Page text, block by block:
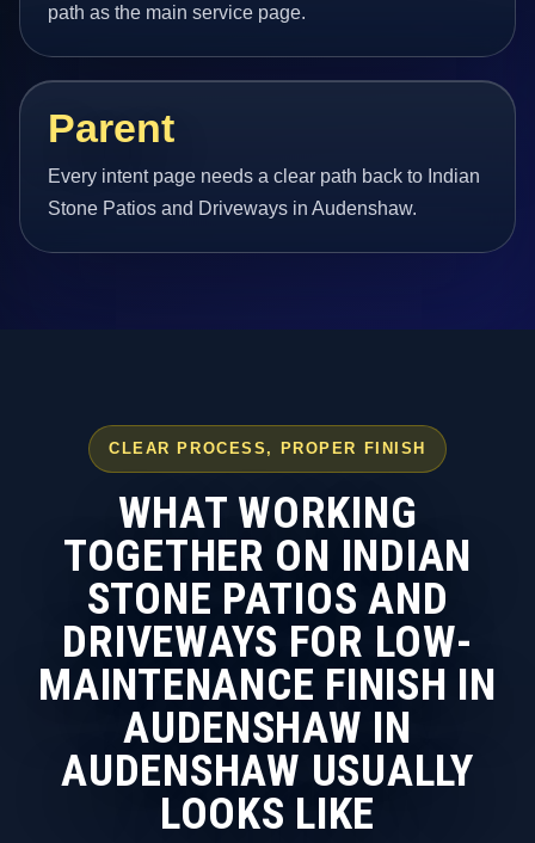
path as the main service page.
Parent
Every intent page needs a clear path back to Indian
Stone Patios and Driveways in Audenshaw.
CLEAR PROCESS, PROPER FINISH
WHAT WORKING
TOGETHER ON INDIAN
STONE PATIOS AND
DRIVEWAYS FOR LOW-
MAINTENANCE FINISH IN
AUDENSHAW IN
AUDENSHAW USUALLY
LOOKS LIKE